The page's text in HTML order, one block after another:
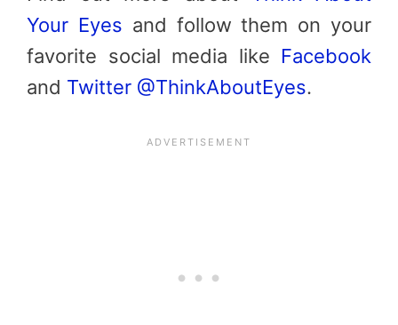
Your Eyes and follow them on your
favorite social media like Facebook
and Twitter @ThinkAboutEyes.